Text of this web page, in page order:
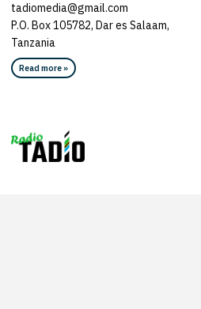
tadiomedia@gmail.com
P.O. Box 105782, Dar es Salaam,
Tanzania
Read more »